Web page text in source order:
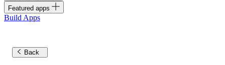
Featured apps
Build Apps
Back